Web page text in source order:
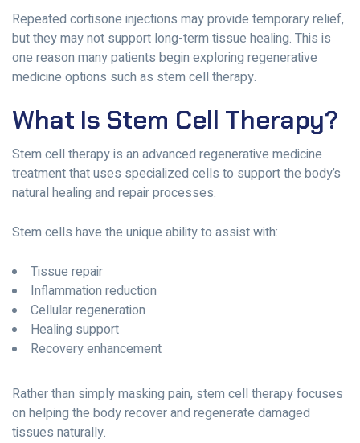
Repeated cortisone injections may provide temporary relief,
but they may not support long-term tissue healing. This is
one reason many patients begin exploring regenerative
medicine options such as stem cell therapy.
What Is Stem Cell Therapy?
Stem cell therapy is an advanced regenerative medicine
treatment that uses specialized cells to support the body’s
natural healing and repair processes.
Stem cells have the unique ability to assist with:
Tissue repair
Inflammation reduction
Cellular regeneration
Healing support
Recovery enhancement
Rather than simply masking pain, stem cell therapy focuses
on helping the body recover and regenerate damaged
tissues naturally.